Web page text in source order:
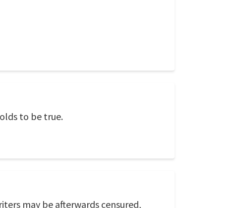
to be true.
may be afterwards censured,